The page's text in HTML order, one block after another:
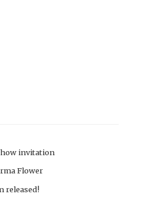
invitation
Flower
released!